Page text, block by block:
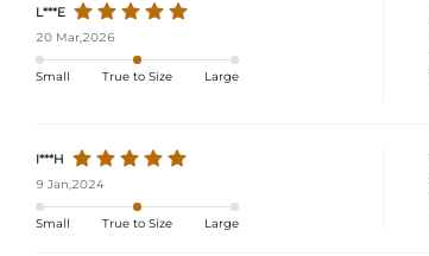
L***E
20 Mar,2026
Small True to Size Large
I***H
9 Jan,2024
Small True to Size Large